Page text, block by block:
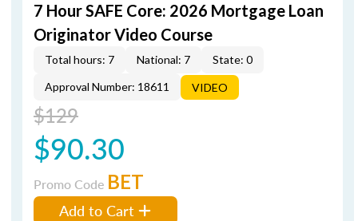
7 Hour SAFE Core: 2026 Mortgage Loan
Originator Video Course
Total hours: 7 National: 7
State: 0
Approval Number: 18611
VIDEO
$129
$90.30
Promo Code BET
Add to Cart